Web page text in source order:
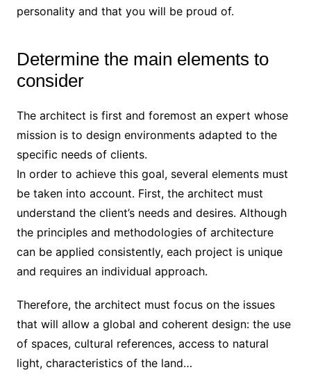
personality and that you will be proud of.
Determine the main elements to
consider
The architect is first and foremost an expert whose
mission is to design environments adapted to the
specific needs of clients.
In order to achieve this goal, several elements must
be taken into account. First, the architect must
understand the client’s needs and desires. Although
the principles and methodologies of architecture
can be applied consistently, each project is unique
and requires an individual approach.
Therefore, the architect must focus on the issues
that will allow a global and coherent design: the use
of spaces, cultural references, access to natural
light, characteristics of the land…